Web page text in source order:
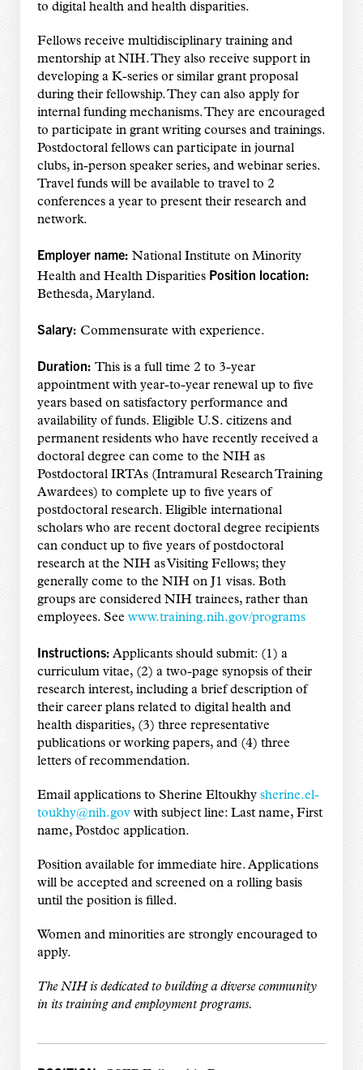
to digital health and health disparities.
Fellows receive multidisciplinary training and
mentorship at NIH. They also receive support in
developing a K-series or similar grant proposal
during their fellowship. They can also apply for
internal funding mechanisms. They are encouraged
to participate in grant writing courses and trainings.
Postdoctoral fellows can participate in journal
clubs, in-person speaker series, and webinar series.
Travel funds will be available to travel to 2
conferences a year to present their research and
network.
Employer name: National Institute on Minority
Health and Health Disparities Position location:
Bethesda, Maryland.
Salary: Commensurate with experience.
Duration: This is a full time 2 to 3-year
appointment with year-to-year renewal up to five
years based on satisfactory performance and
availability of funds. Eligible U.S. citizens and
permanent residents who have recently received a
doctoral degree can come to the NIH as
Postdoctoral IRTAs (Intramural Research Training
Awardees) to complete up to five years of
postdoctoral research. Eligible international
scholars who are recent doctoral degree recipients
can conduct up to five years of postdoctoral
research at the NIH as Visiting Fellows; they
generally come to the NIH on J1 visas. Both
groups are considered NIH trainees, rather than
employees. See www.training.nih.gov/programs
Instructions: Applicants should submit: (1) a
curriculum vitae, (2) a two-page synopsis of their
research interest, including a brief description of
their career plans related to digital health and
health disparities, (3) three representative
publications or working papers, and (4) three
letters of recommendation.
Email applications to Sherine Eltoukhy sherine.el-
toukhy@nih.govwith subject line: Last name, First
name, Postdoc application.
Position available for immediate hire. Applications
will be accepted and screened on a rolling basis
until the position is filled.
Women and minorities are strongly encouraged to
apply.
The NIH is dedicated to building a diverse community
in its training and employment programs.